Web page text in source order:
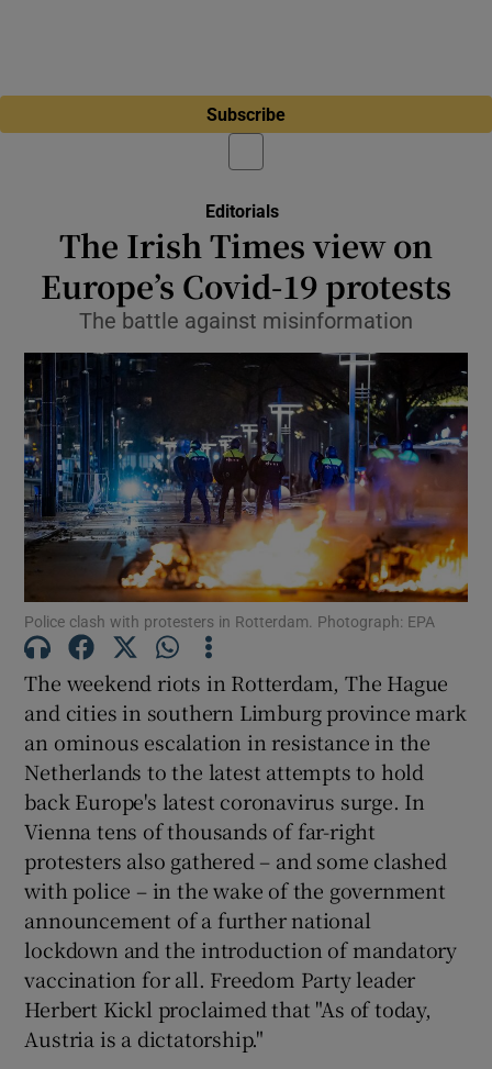
Subscribe
Editorials
The Irish Times view on
Europe’s Covid-19 protests
The battle against misinformation
Police clash with protesters in Rotterdam. Photograph: EPA
The weekend riots in Rotterdam, The Hague
and cities in southern Limburg province mark
an ominous escalation in resistance in the
Netherlands to the latest attempts to hold
back Europe's latest coronavirus surge. In
Vienna tens of thousands of far-right
protesters also gathered – and some clashed
with police – in the wake of the government
announcement of a further national
lockdown and the introduction of mandatory
vaccination for all. Freedom Party leader
Herbert Kickl proclaimed that "As of today,
Austria is a dictatorship."